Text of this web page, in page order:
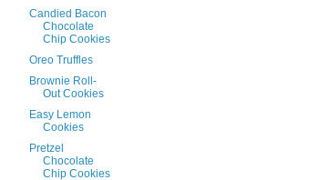
Candied Bacon
Chocolate
Chip Cookies
Oreo Truffles
Brownie Roll-
Out Cookies
Easy Lemon
Cookies
Pretzel
Chocolate
Chip Cookies